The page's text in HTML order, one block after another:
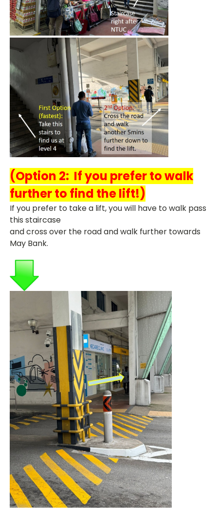
(Option 2: If you prefer to walk
further to find the lift!)
If you prefer to take a lift, you will have to walk pass
this staircase
and cross over the road and walk further towards
May Bank.